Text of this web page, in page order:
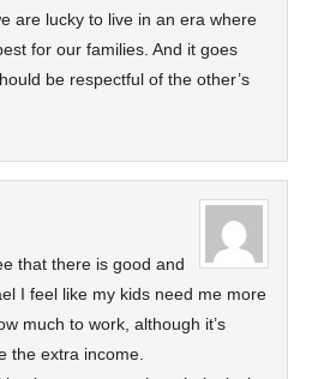
are lucky to live in an era where
for our families. And it goes
be respectful of the other’s
that there is good and
I feel like my kids need me more
much to work, although it’s
the extra income.